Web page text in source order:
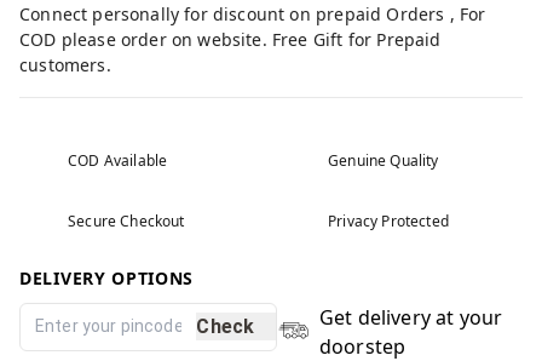
Connect personally for discount on prepaid Orders , For
COD please order on website. Free Gift for Prepaid
customers.
COD Available Genuine Quality
Secure Checkout Privacy Protected
DELIVERY OPTIONS
Check
Get delivery at your
doorstep